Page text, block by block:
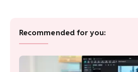
Recommended for you: